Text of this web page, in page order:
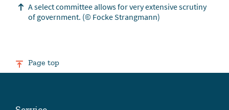
A select committee allows for very extensive scrutiny
of government. (© Focke Strangmann)
Page top